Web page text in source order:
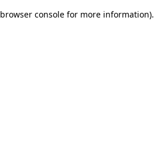
browser console for more information).